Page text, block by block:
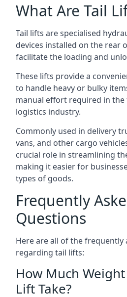
What Are Tail
Tail lifts are specialised
devices installed on the rear
facilitate the loading and
These lifts provide a
to handle heavy or bulky
manual effort required in
logistics industry.
Commonly used in delivery
vans, and other cargo
crucial role in streamlining
making it easier for
types of goods.
Frequently
Questions
Here are all of the frequently
regarding tail lifts:
How Much Weight
Lift Take?